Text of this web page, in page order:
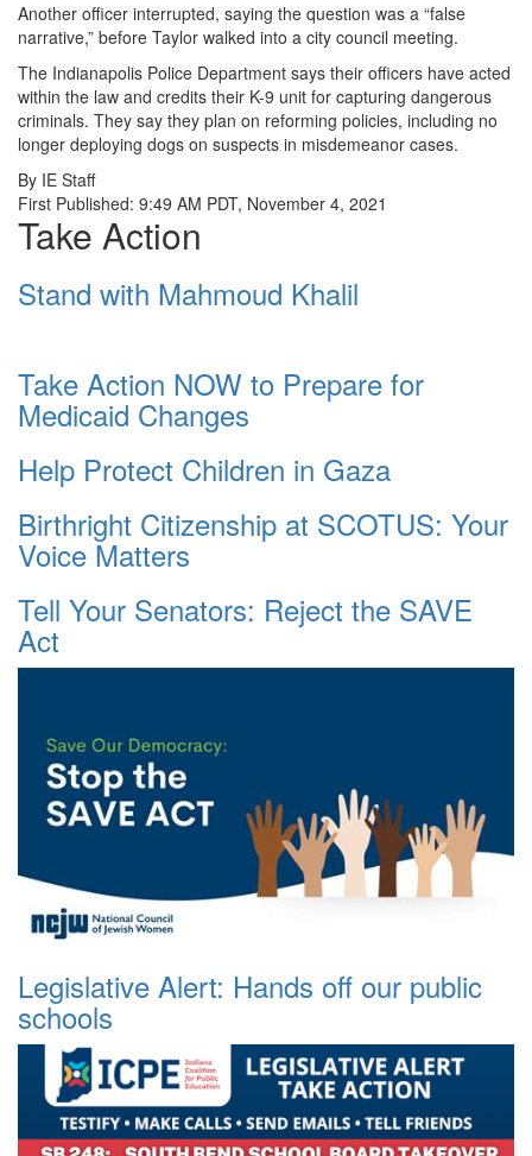
Another officer interrupted, saying the question was a “false
narrative,” before Taylor walked into a city council meeting.
The Indianapolis Police Department says their officers have acted
within the law and credits their K-9 unit for capturing dangerous
criminals. They say they plan on reforming policies, including no
longer deploying dogs on suspects in misdemeanor cases.
By IE Staff
First Published: 9:49 AM PDT, November 4, 2021
Take Action
Stand with Mahmoud Khalil
Take Action NOW to Prepare for
Medicaid Changes
Help Protect Children in Gaza
Birthright Citizenship at SCOTUS: Your
Voice Matters
Tell Your Senators: Reject the SAVE
Act
Legislative Alert: Hands off our public
schools